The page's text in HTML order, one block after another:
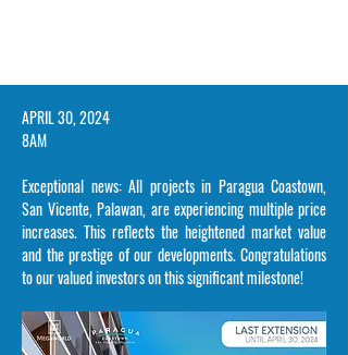
​APRIL 30, 2024
8AM
Exceptional news: All projects in Paragua Coastown,
San Vicente, Palawan, are experiencing multiple price
increases. This reflects the heightened market value
and the prestige of our developments. Congratulations
to our valued investors on this significant milestone!